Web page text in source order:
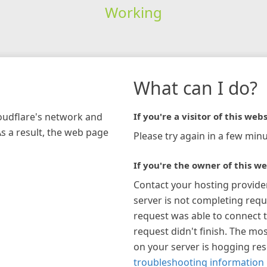
Working
network and
a result, the web page
What can I do?
If you're a visitor of this
Please try again in a few
If you're the owner of this
Contact your hosting
server is not completing
request was able to connect
request didn't finish. The
on your server is hogging
troubleshooting information